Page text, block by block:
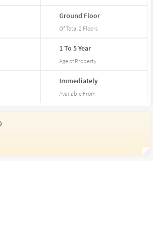
Ground Floor
Of Total 2 Floors
1To5Year
Age of Property
Immediately
Available From